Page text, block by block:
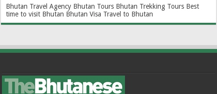
Bhutan Travel Agency Bhutan Tours Bhutan Trekking Tours Best
time to visit Bhutan Bhutan Visa Travel to Bhutan